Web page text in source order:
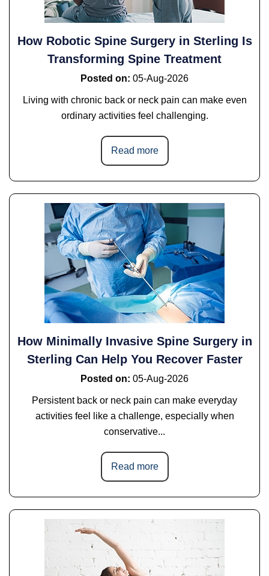
How Robotic Spine Surgery in Sterling Is
Transforming Spine Treatment
Posted on: 05-Aug-2026
Living with chronic back or neck pain can make even
ordinary activities feel challenging.
Read more
How Minimally Invasive Spine Surgery in
Sterling Can Help You Recover Faster
Posted on: 05-Aug-2026
Persistent back or neck pain can make everyday
activities feel like a challenge, especially when
conservative...
Read more